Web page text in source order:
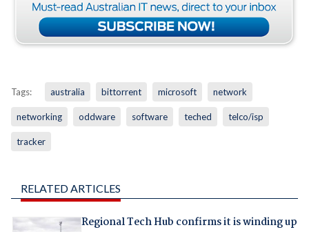
Tags: australia bittorrent microsoft network
networking oddware software teched telco/isp
tracker
RELATED ARTICLES
Regional Tech Hub confirms it is winding up